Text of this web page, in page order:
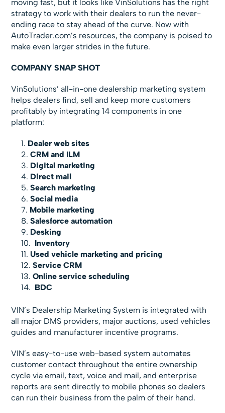
moving fast, but it looks like VinSolutions has the right
strategy to work with their dealers to run the never-
ending race to stay ahead of the curve. Now with
AutoTrader.com’s resources, the company is poised to
make even larger strides in the future.
COMPANY SNAP SHOT
VinSolutions’ all-in-one dealership marketing system
helps dealers find, sell and keep more customers
profitably by integrating 14 components in one
platform:
Dealer web sites
CRM and ILM
Digital marketing
Direct mail
Search marketing
Social media
Mobile marketing
Salesforce automation
Desking
Inventory
Used vehicle marketing and pricing
Service CRM
Online service scheduling
BDC
VIN’s Dealership Marketing System is integrated with
all major DMS providers, major auctions, used vehicles
guides and manufacturer incentive programs.
VIN’s easy-to-use web-based system automates
customer contact throughout the entire ownership
cycle via email, text, voice and mail, and enterprise
reports are sent directly to mobile phones so dealers
can run their business from the palm of their hand.